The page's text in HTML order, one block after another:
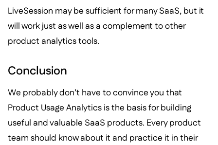
LiveSession may be sufficient for many SaaS, but it
will work just as well as a complement to other
product analytics tools.
Conclusion
We probably don’t have to convince you that
Product Usage Analytics is the basis for building
useful and valuable SaaS products. Every product
team should know about it and practice it in their